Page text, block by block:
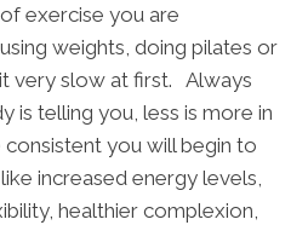
exercise you are
weights, doing pilates or
very slow at first. Always
is telling you, less is more in
you will begin to
increased energy levels,
healthier complexion,